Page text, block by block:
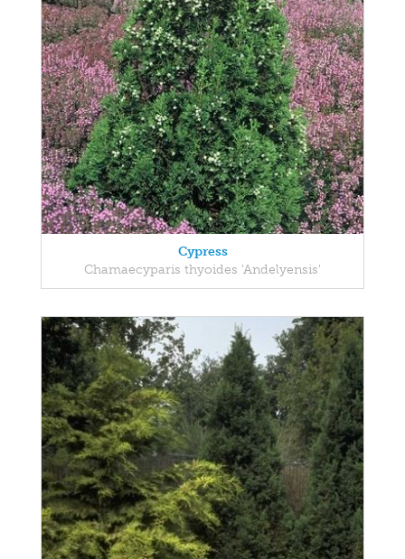
Cypress
Chamaecyparis thyoides 'Andelyensis'